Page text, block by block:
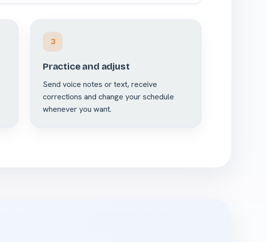
3
Practice and adjust
Send voice notes or text, receive
corrections and change your schedule
whenever you want.